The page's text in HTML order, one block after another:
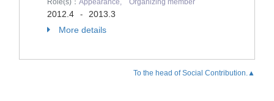
Role(s)： Appearance, Organizing member
2012.4 -
2013.3
More details
To the head of Social Contribution.▲